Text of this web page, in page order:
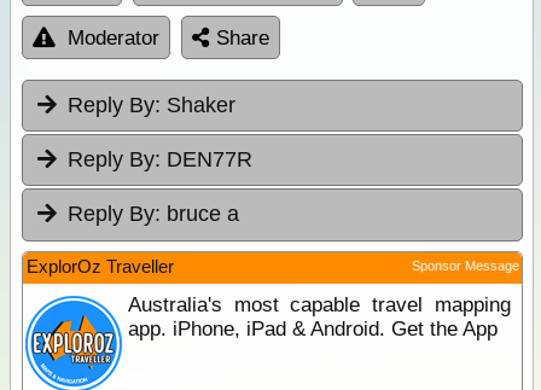
Moderator Share
Reply By: Shaker
Reply By: DEN77R
Reply By: bruce a
ExplorOz Traveller Sponsor Message
Australia's most capable travel mapping
app. iPhone, iPad & Android. Get the App